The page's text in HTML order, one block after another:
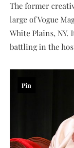
The former
large of Vogue
White Plains, NY.
battling in the
Pin